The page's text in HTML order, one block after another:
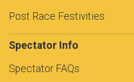
Post Race Festivities
Spectator Info
Spectator FAQs